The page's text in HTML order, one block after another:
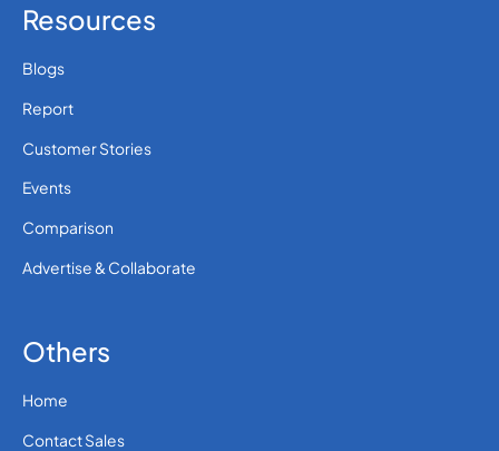
Resources
Blogs
Report
Customer Stories
Events
Comparison
Advertise & Collaborate
Others
Home
Contact Sales